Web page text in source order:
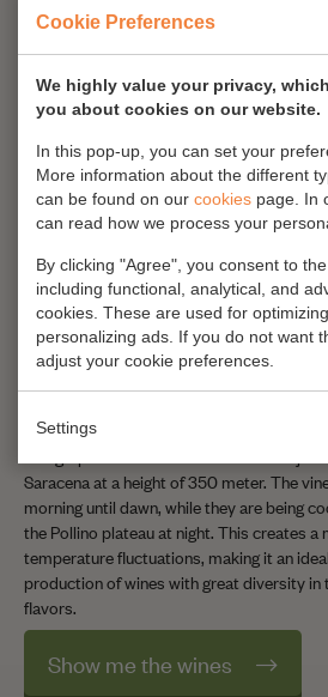
red and white wines as well.
Only four hectares
The grapes are cultivated in an area of
Saracena at a height of 350 meter. The
morning until dawn, while they are being
the Pollino plateau at night. This creates
temperature fluctuations, making it an
production of wines with great diversity in
flavors.
Show me the wines
Cookie Preferences
We highly value your privacy,
you about cookies on our website.
In this pop-up, you can set your
More information about the different
can be found on our cookies page. In
can read how we process your
By clicking "Agree", you consent to
including functional, analytical, and
cookies. These are used for
personalizing ads. If you do not want
adjust your cookie preferences.
Settings